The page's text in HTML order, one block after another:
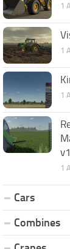
1
1
1
1
Cars
Combines